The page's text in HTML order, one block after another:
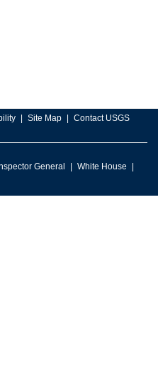
Site Map Contact USGS
General
White House